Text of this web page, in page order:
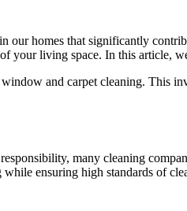
our homes that significantly
your living space. In this article,
and carpet cleaning. This
many cleaning
ensuring high standards of